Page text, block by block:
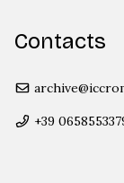
Contacts
+39